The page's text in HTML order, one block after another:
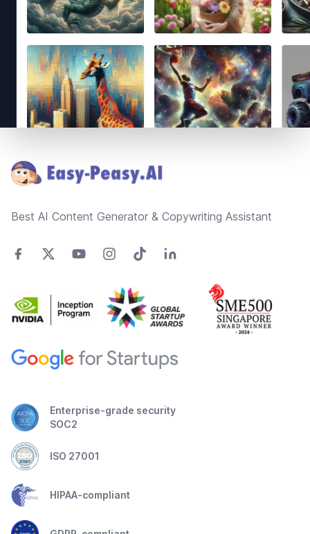
Best AI Content Generator & Copywriting Assistant
Enterprise-grade security
SOC2
ISO 27001
HIPAA-compliant